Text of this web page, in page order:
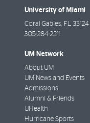
University of Miami
Coral Gables, FL 33124
305-284-2211
UM Network
About UM
UM News and Events
Admissions
Alumni & Friends
UHealth
Hurricane Sports